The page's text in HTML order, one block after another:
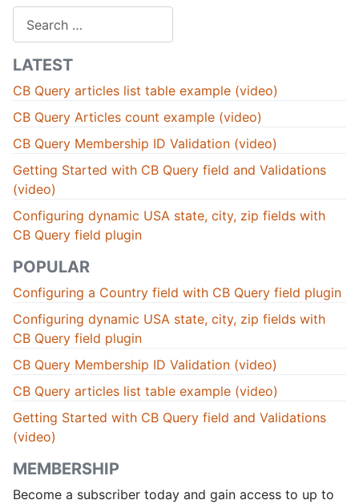
LATEST
CB Query articles list table example (video)
CB Query Articles count example (video)
CB Query Membership ID Validation (video)
Getting Started with CB Query field and Validations
(video)
Configuring dynamic USA state, city, zip fields with
CB Query field plugin
POPULAR
Configuring a Country field with CB Query field plugin
Configuring dynamic USA state, city, zip fields with
CB Query field plugin
CB Query Membership ID Validation (video)
CB Query articles list table example (video)
Getting Started with CB Query field and Validations
(video)
MEMBERSHIP
Become a subscriber today and gain access to up to